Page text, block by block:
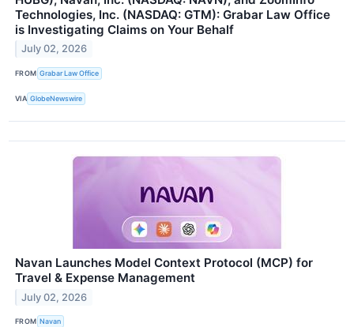
Technologies, Inc. (NASDAQ: GTM): Grabar Law Office
is Investigating Claims on Your Behalf
July 02, 2026
FROM Grabar Law Office
VIA GlobeNewswire
Navan Launches Model Context Protocol (MCP) for
Travel & Expense Management
July 02, 2026
FROM Navan